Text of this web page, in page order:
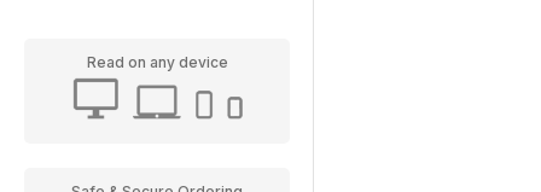
Read on any device